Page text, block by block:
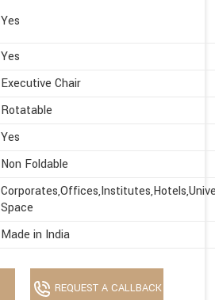
Yes
Yes
Executive Chair
Rotatable
Yes
Non Foldable
Space
Made in India
REQUEST A CALLBACK